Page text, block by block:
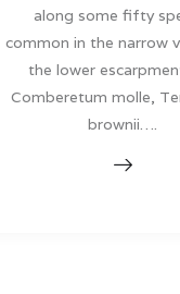
along some fifty
common in the narrow
the lower
Comberetum molle,
brownii….